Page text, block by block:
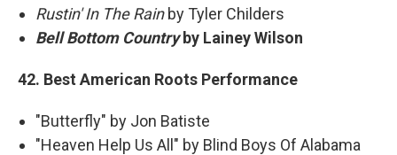
Rustin' In The Rainby Tyler Childers
Bell Bottom Countryby Lainey Wilson
42. Best American Roots Performance
"Butterfly" by Jon Batiste
"Heaven Help Us All" by Blind Boys Of Alabama